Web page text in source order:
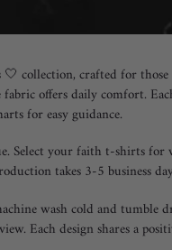
e
c
t
o
n
:
collection, crafted for
offers daily comfort.
for easy guidance.
Select your faith t-shirts
takes 3-5 business
wash cold and tumble
Each design shares a